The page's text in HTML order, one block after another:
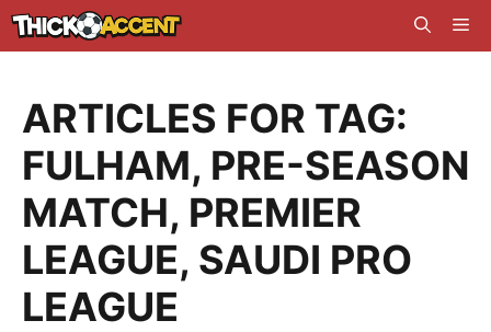
Skip
to
ARTICLES FOR TAG:
FULHAM, PRE-SEASON
MATCH, PREMIER
LEAGUE, SAUDI PRO
LEAGUE